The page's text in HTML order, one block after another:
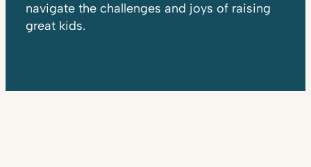
navigate the challenges and joys of raising
great kids.